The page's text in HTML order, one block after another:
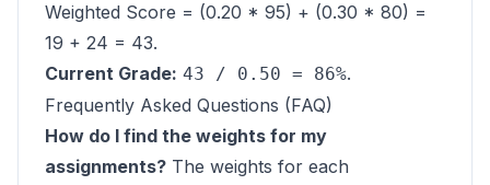
Weighted Score = (0.20 * 95) + (0.30 * 80) =
19 + 24 = 43.
Current Grade: 43 / 0.50 = 86%.
Frequently Asked Questions (FAQ)
How do I find the weights for my
assignments? The weights for each